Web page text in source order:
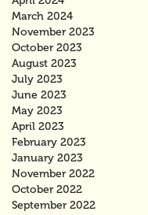
March 2024
November 2023
October 2023
August 2023
July 2023
June 2023
May 2023
April 2023
February 2023
January 2023
November 2022
October 2022
September 2022